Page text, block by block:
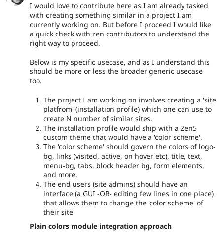
I would love to contribute here as I am already tasked
with creating something similar in a project I am
currently working on. But before I proceed I would like
a quick check with zen contributors to understand the
right way to proceed.
Below is my specific usecase, and as I understand this
should be more or less the broader generic usecase
too.
The project I am working on involves creating a 'site
platfrom' (installation profile) which one can use to
create N number of similar sites.
The installation profile would ship with a Zen5
custom theme that would have a 'color scheme'.
The 'color scheme' should govern the colors of logo-
bg, links (visited, active, on hover etc), title, text,
menu-bg, tabs, block header bg, form elements,
and more.
The end users (site admins) should have an
interface (a GUI -OR- editing few lines in one place)
that allows them to change the 'color scheme' of
their site.
Plain colors module integration approach